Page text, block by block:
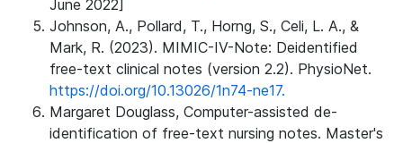
June 2022]
Johnson, A., Pollard, T., Horng, S., Celi, L. A., &
Mark, R. (2023). MIMIC-IV-Note: Deidentified
free-text clinical notes (version 2.2). PhysioNet.
https://doi.org/10.13026/1n74-ne17.
Margaret Douglass, Computer-assisted de-
identification of free-text nursing notes. Master's